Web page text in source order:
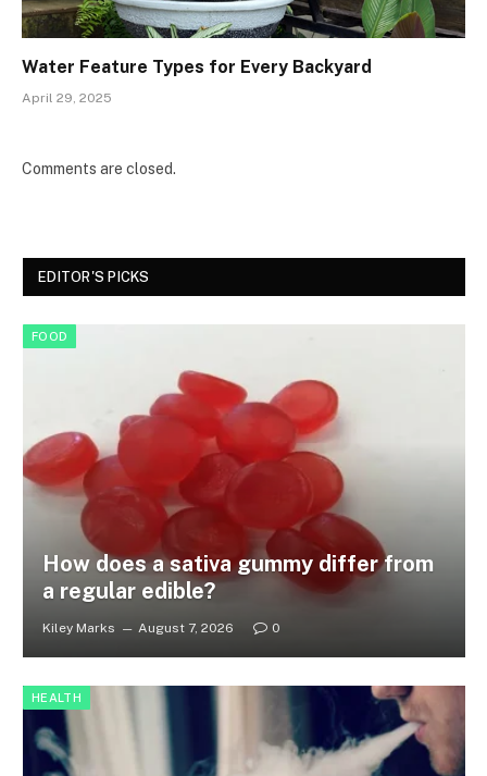
Water Feature Types for Every Backyard
April 29, 2025
Comments are closed.
EDITOR'S PICKS
FOOD
How does a sativa gummy differ from
a regular edible?
Kiley Marks August 7, 2026 0
HEALTH